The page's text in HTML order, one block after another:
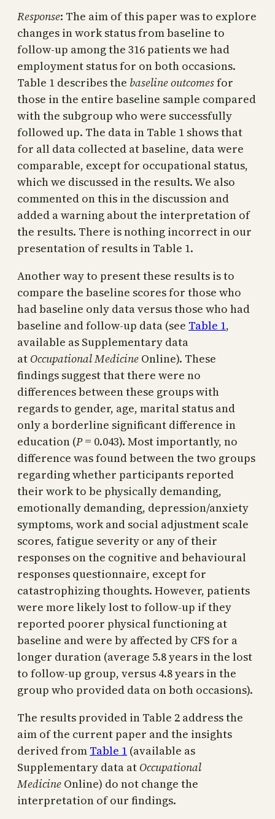
Response: The aim of this paper was to explore
changes in work status from baseline to
follow-up among the 316 patients we had
employment status for on both occasions.
Table 1 describes the baseline outcomesfor
those in the entire baseline sample compared
with the subgroup who were successfully
followed up. The data in Table 1 shows that
for all data collected at baseline, data were
comparable, except for occupational status,
which we discussed in the results. We also
commented on this in the discussion and
added a warning about the interpretation of
the results. There is nothing incorrect in our
presentation of results in Table 1.
Another way to present these results is to
compare the baseline scores for those who
had baseline only data versus those who had
baseline and follow-up data (see Table 1,
available as Supplementary data
at Occupational Medicine Online). These
findings suggest that there were no
differences between these groups with
regards to gender, age, marital status and
only a borderline significant difference in
education (P= 0.043). Most importantly, no
difference was found between the two groups
regarding whether participants reported
their work to be physically demanding,
emotionally demanding, depression/anxiety
symptoms, work and social adjustment scale
scores, fatigue severity or any of their
responses on the cognitive and behavioural
responses questionnaire, except for
catastrophizing thoughts. However, patients
were more likely lost to follow-up if they
reported poorer physical functioning at
baseline and were by affected by CFS for a
longer duration (average 5.8 years in the lost
to follow-up group, versus 4.8 years in the
group who provided data on both occasions).
The results provided in Table 2 address the
aim of the current paper and the insights
derived from Table 1 (available as
Supplementary data at Occupational
Medicine Online) do not change the
interpretation of our findings.